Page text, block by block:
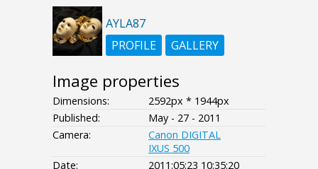
AYLA87
PROFILE
GALLERY
Image properties
Dimensions:
2592px * 1944px
Published:
May - 27 - 2011
Camera:
Canon DIGITAL
IXUS 500
Date:
2011:05:23 10:35:20